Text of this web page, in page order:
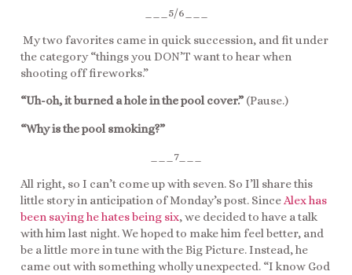
___5/6___
My two favorites came in quick succession, and fit under
the category “things you DON’T want to hear when
shooting off fireworks.”
“Uh-oh, it burned a hole in the pool cover.” (Pause.)
“Why is the pool smoking?”
___7___
All right, so I can’t come up with seven. So I’ll share this
little story in anticipation of Monday’s post. SinceAlex has
been saying he hates being six, we decided to have a talk
with him last night. We hoped to make him feel better, and
be a little more in tune with the Big Picture. Instead, he
came out with something wholly unexpected. “I know God